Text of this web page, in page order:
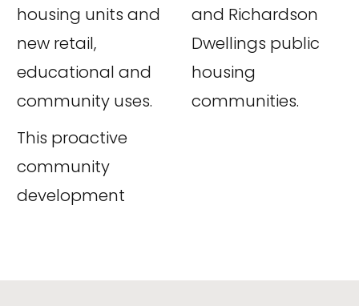
housing units and
new retail,
educational and
community uses.
This proactive
community
development
and Richardson
Dwellings public
housing
communities.